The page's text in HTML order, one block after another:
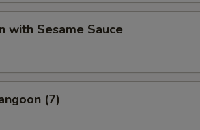
with Sesame Sauce
(7)